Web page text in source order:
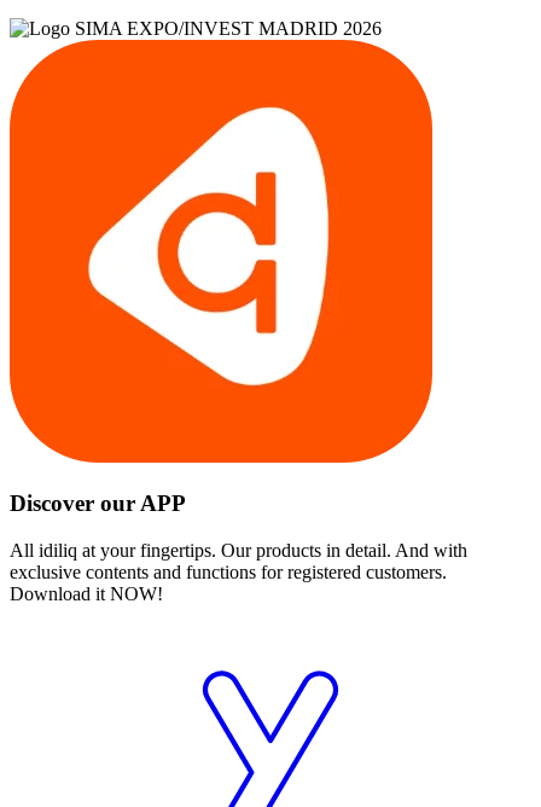
Discover our APP
All idiliq at your fingertips. Our products in detail. And with
exclusive contents and functions for registered customers.
Download it NOW!